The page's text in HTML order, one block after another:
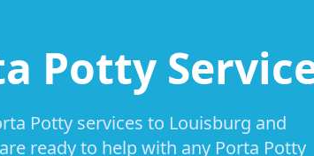
Potty
Potty services to Louisburg and
ready to help with any Porta Potty